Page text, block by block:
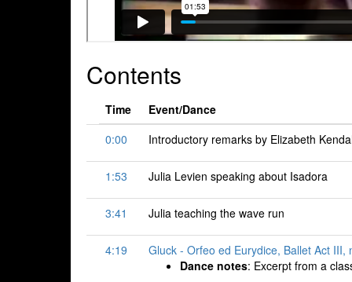
Contents
Time
Event/Dance
0:00
Introductory remarks by Elizabeth
1:53 Julia Levien speaking about Isadora
3:41 Julia teaching the wave run
4:19
Gluck - Orfeo ed Eurydice, Ballet Act
Dance notes: Excerpt from a